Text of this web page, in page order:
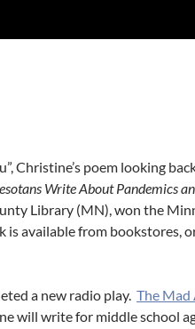
Christine’s poem looking
Write About Pandemics
Library (MN), won the
available from bookstores,
a new radio play. The
will write for middle school